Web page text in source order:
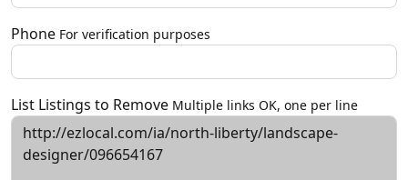
Phone For verification purposes
List Listings to Remove Multiple links OK, one per line